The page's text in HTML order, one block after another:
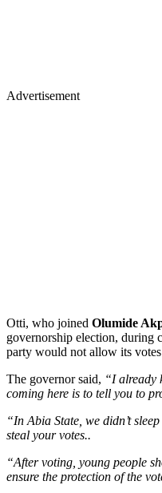
Advertisement
Otti, who joined Olumide
governorship election, during
party would not allow its
The governor said, “I already
coming here is to tell you to
“In Abia State, we didn’t
steal your votes..
“After voting, young people
ensure the protection of the